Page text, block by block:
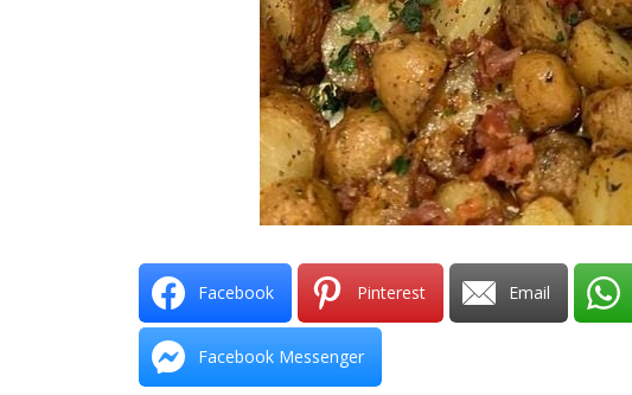
Facebook Pinterest Email
Facebook Messenger